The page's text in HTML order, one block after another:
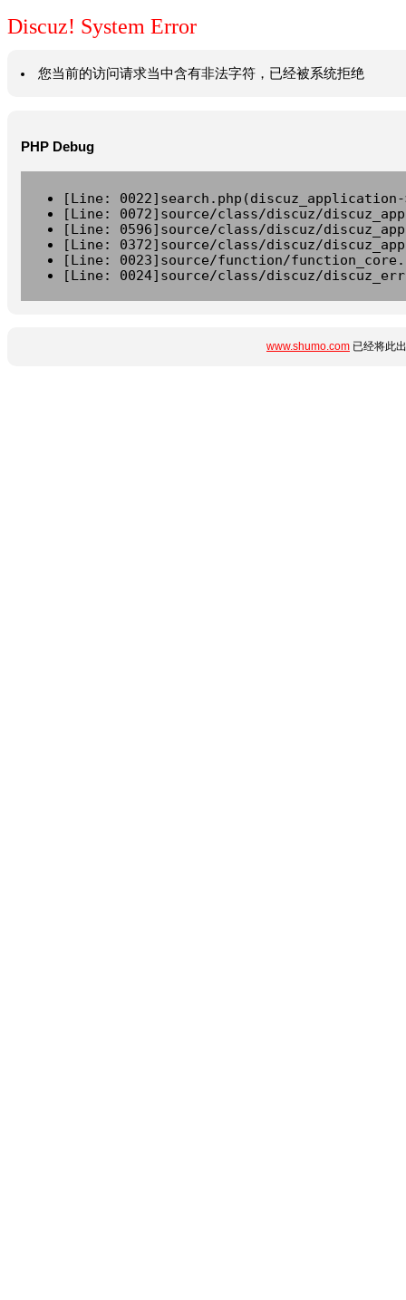
Discuz! System Error
您当前的访问请求当中含有非法字符，已经被系统拒绝
PHP Debug
[Line:
[Line: 0072]source/class/discuz/
[Line: 0596]source/class/discuz/
[Line: 0372]source/class/discuz/
[Line: 0023]source/function/
[Line: 0024]source/class/discuz/
www.shumo.com 已经将此